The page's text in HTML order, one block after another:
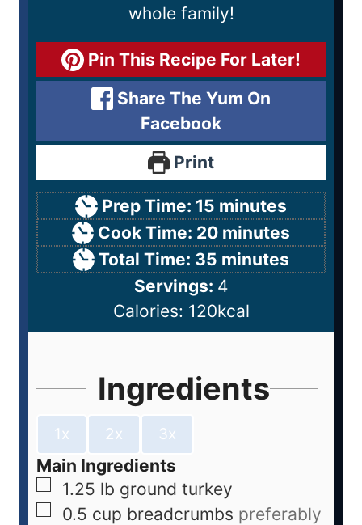
whole family!
Pin This Recipe For Later!
Share The Yum On
Facebook
Print
Prep Time: 15 minutes
Cook Time: 20 minutes
Total Time: 35 minutes
Servings: 4
Calories: 120kcal
Ingredients
1x 2x 3x
Main Ingredients
1.25 lb ground turkey
0.5 cup breadcrumbs preferably